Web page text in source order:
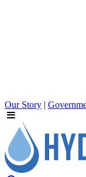
Our Story |